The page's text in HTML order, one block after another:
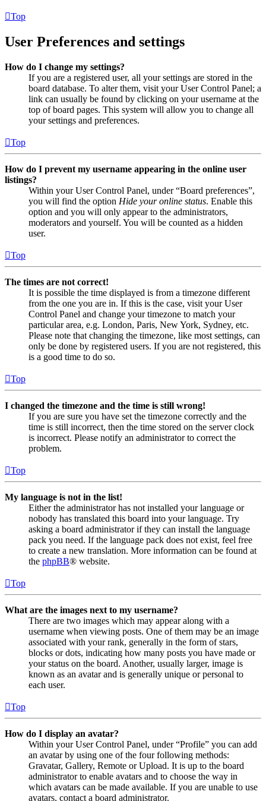
Top
User Preferences and settings
How do I change my settings?
If you are a registered user, all your settings are stored in the
board database. To alter them, visit your User Control Panel; a
link can usually be found by clicking on your username at the
top of board pages. This system will allow you to change all
your settings and preferences.
Top
How do I prevent my username appearing in the online user
listings?
Within your User Control Panel, under “Board preferences”,
you will find the option Hide your online status. Enable this
option and you will only appear to the administrators,
moderators and yourself. You will be counted as a hidden
user.
Top
The times are not correct!
It is possible the time displayed is from a timezone different
from the one you are in. If this is the case, visit your User
Control Panel and change your timezone to match your
particular area, e.g. London, Paris, New York, Sydney, etc.
Please note that changing the timezone, like most settings, can
only be done by registered users. If you are not registered, this
is a good time to do so.
Top
I changed the timezone and the time is still wrong!
If you are sure you have set the timezone correctly and the
time is still incorrect, then the time stored on the server clock
is incorrect. Please notify an administrator to correct the
problem.
Top
My language is not in the list!
Either the administrator has not installed your language or
nobody has translated this board into your language. Try
asking a board administrator if they can install the language
pack you need. If the language pack does not exist, feel free
to create a new translation. More information can be found at
the phpBB® website.
Top
What are the images next to my username?
There are two images which may appear along with a
username when viewing posts. One of them may be an image
associated with your rank, generally in the form of stars,
blocks or dots, indicating how many posts you have made or
your status on the board. Another, usually larger, image is
known as an avatar and is generally unique or personal to
each user.
Top
How do I display an avatar?
Within your User Control Panel, under “Profile” you can add
an avatar by using one of the four following methods:
Gravatar, Gallery, Remote or Upload. It is up to the board
administrator to enable avatars and to choose the way in
which avatars can be made available. If you are unable to use
avatars, contact a board administrator.